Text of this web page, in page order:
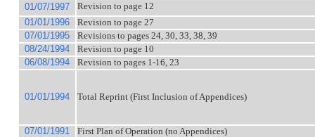
01/07/1997
Revision to page 12
01/01/1996
Revision to page 27
07/01/1995
Revisions to pages 24, 30, 33, 38, 39
08/24/1994
Revision to page 10
06/08/1994
Revision to pages 1-16, 23
01/01/1994 Total Reprint (First Inclusion of Appendices)
07/01/1991
First Plan of Operation (no Appendices)